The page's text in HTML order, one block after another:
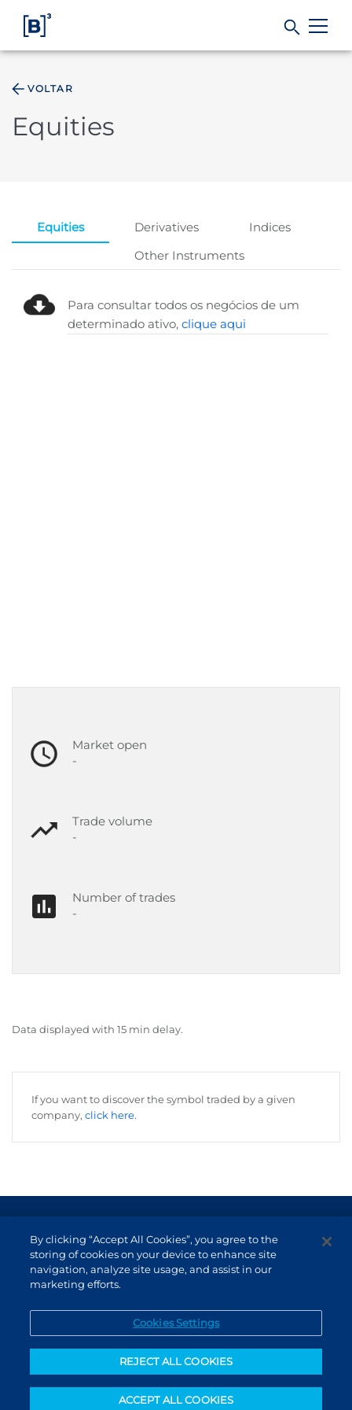
Regulation
VOLTAR
Equities
Equities Derivatives
Indices
Other Instruments
Para consultar todos os negócios de um
determinado ativo, clique aqui
Market open
-
Trade volume
-
Number of trades
-
Data displayed with 15 min delay.
If you want to discover the symbol traded by a given
company, click here.
Non-resident investor
Service Channels
By clicking “Accept All Cookies”, you agree to the
storing of cookies on your device to enhance site
navigation, analyze site usage, and assist in our
marketing efforts.
Cookies Settings
REJECT ALL COOKIES
ACCEPT ALL COOKIES